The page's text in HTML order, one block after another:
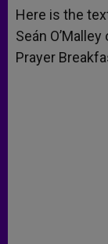
p
p
g
e
r
o
k
Here is the
Seán
Prayer